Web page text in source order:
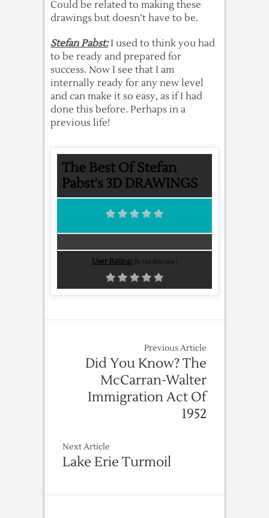
Could be related to making these
drawings but doesn’t have to be.
Stefan Pabst:I used to think you had
to be ready and prepared for
success. Now I see that I am
internally ready for any new level
and can make it so easy, as if I had
done this before. Perhaps in a
previous life!
The Best Of Stefan
Pabst's 3D DRAWINGS
User Rating: Be the first one !
Previous Article
Did You Know? The
McCarran-Walter
Immigration Act Of
1952
Next Article
Lake Erie Turmoil